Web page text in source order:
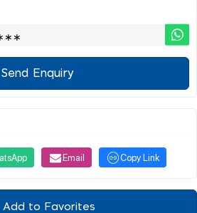
Send Enquiry
Email Copy Link
Add to Favorites